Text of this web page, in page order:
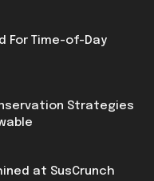
For Time-of-Day
Strategies
at SusCrunch